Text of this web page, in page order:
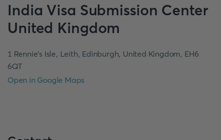
India Visa Submission Center
United Kingdom
1 Rennie’s Isle, Leith, Edinburgh, United Kingdom, EH6
6QT
Open in Google Maps